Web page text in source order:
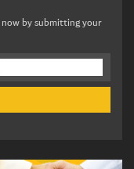
now by submitting your